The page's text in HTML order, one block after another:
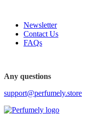
Newsletter
Contact Us
FAQs
Any questions
support@perfumely.store